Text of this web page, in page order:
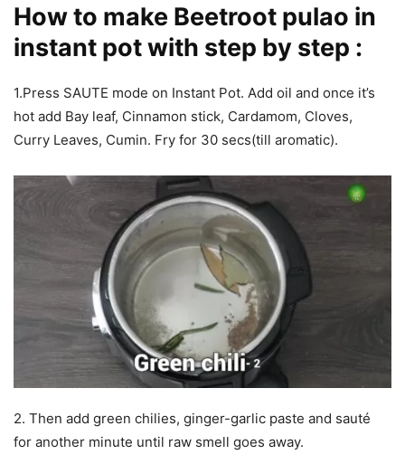
How to make Beetroot pulao in
instant pot with step by step :
1.Press SAUTE mode on Instant Pot. Add oil and once it’s
hot add Bay leaf, Cinnamon stick, Cardamom, Cloves,
Curry Leaves, Cumin. Fry for 30 secs(till aromatic).
2. Then add green chilies, ginger-garlic paste and sauté
for another minute until raw smell goes away.